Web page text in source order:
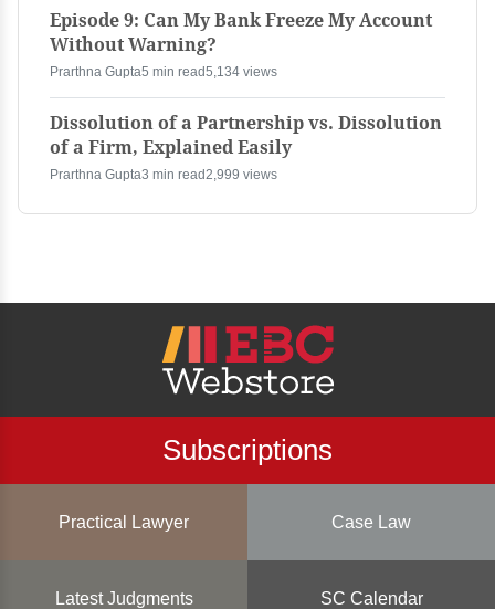
Episode 9: Can My Bank Freeze My Account
Without Warning?
Prarthna Gupta5 min read5,134 views
Dissolution of a Partnership vs. Dissolution
of a Firm, Explained Easily
Prarthna Gupta3 min read2,999 views
Subscriptions
Practical Lawyer Case Law
Latest Judgments SC Calendar